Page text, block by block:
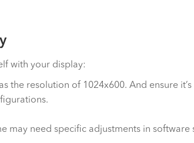
with your display:
the resolution of 1024x600. And ensure
may need specific adjustments in software